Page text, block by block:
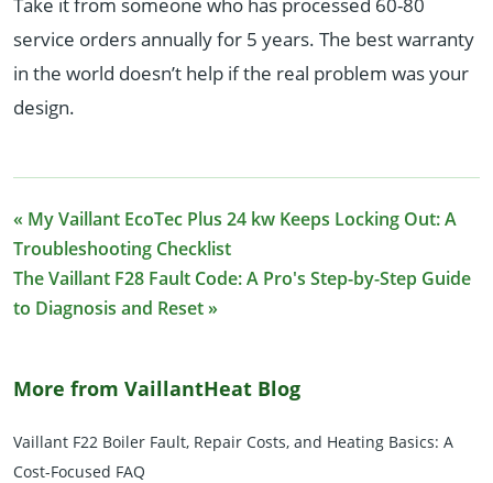
service orders annually for 5 years. The best warranty
in the world doesn’t help if the real problem was your
design.
« My Vaillant EcoTec Plus 24 kw Keeps Locking Out: A
Troubleshooting Checklist
The Vaillant F28 Fault Code: A Pro's Step-by-Step Guide
to Diagnosis and Reset »
More from VaillantHeat Blog
Vaillant F22 Boiler Fault, Repair Costs, and Heating Basics: A
Cost-Focused FAQ